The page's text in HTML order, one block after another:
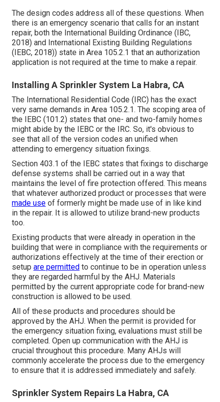
The design codes address all of these questions. When
there is an emergency scenario that calls for an instant
repair, both the International Building Ordinance (IBC,
2018) and International Existing Building Regulations
(IEBC, 2018)) state in Area 105.2.1 that an authorization
application is not required at the time to make a repair.
Installing A Sprinkler System La Habra, CA
The International Residential Code (IRC) has the exact
very same demands in Area 105.2.1. The scoping area of
the IEBC (101.2) states that one- and two-family homes
might abide by the IEBC or the IRC. So, it's obvious to
see that all of the version codes an unified when
attending to emergency situation fixings.
Section 403.1 of the IEBC states that fixings to discharge
defense systems shall be carried out in a way that
maintains the level of fire protection offered. This means
that whatever authorized product or processes that were
made use of formerly might be made use of in like kind
in the repair. It is allowed to utilize brand-new products
too.
Existing products that were already in operation in the
building that were in compliance with the requirements or
authorizations effectively at the time of their erection or
setup are permitted to continue to be in operation unless
they are regarded harmful by the AHJ. Materials
permitted by the current appropriate code for brand-new
construction is allowed to be used.
All of these products and procedures should be
approved by the AHJ. When the permit is provided for
the emergency situation fixing, evaluations must still be
completed. Open up communication with the AHJ is
crucial throughout this procedure. Many AHJs will
commonly accelerate the process due to the emergency
to ensure that it is addressed immediately and safely.
Sprinkler System Repairs La Habra, CA